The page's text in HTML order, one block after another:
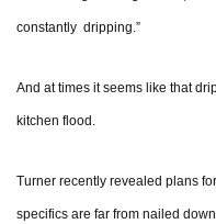
constantly dripping.”
And at times it seems like that
kitchen flood.
Turner recently revealed plans
specifics are far from nailed